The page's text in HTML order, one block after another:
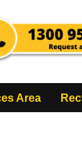
Area